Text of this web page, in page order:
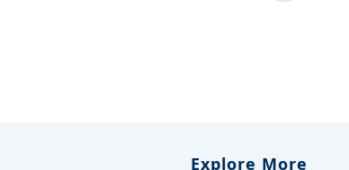
Explore More